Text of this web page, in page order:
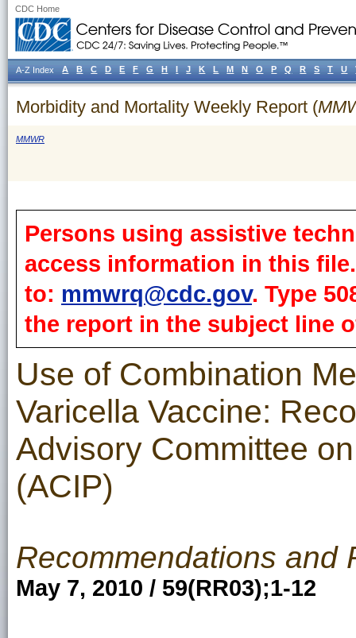
CDC Home
Morbidity and Mortality Weekly Report (
MMWR
Persons using assistive
access information in this
to: mmwrq@cdc.gov. Type
the report in the subject line
Use of Combination
Varicella Vaccine:
Advisory Committee
(ACIP)
Recommendations and
May 7, 2010 / 59(RR03);1-12
A-Z Index A B C D E F G H I J K L M N O P Q R S T U